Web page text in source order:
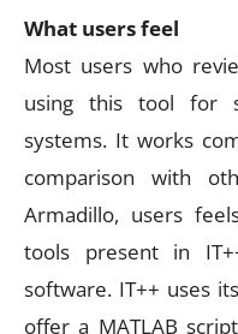
What users feel
Most users who
using this tool for
systems. It works
comparison with
Armadillo, users
tools present in
software. IT++ uses
offer a MATLAB